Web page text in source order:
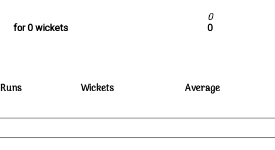
for 0 wickets
0
0
Runs Wickets Average